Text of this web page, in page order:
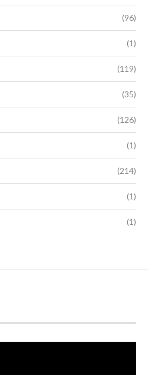
(96)
(1)
(119)
(35)
(126)
(1)
(214)
(1)
(1)